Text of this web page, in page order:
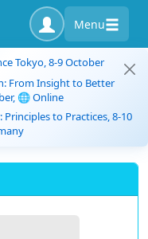
Menu
Tokyo, 8-9 October
From Insight to Better
🌐 Online
to Practices, 8-10